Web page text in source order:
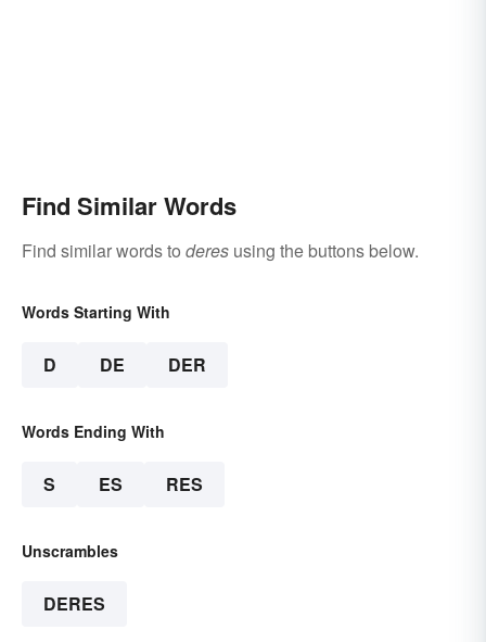
Find Similar Words
Find similar words to deres using the buttons below.
Words Starting With
D DE DER
Words Ending With
S ES RES
Unscrambles
DERES